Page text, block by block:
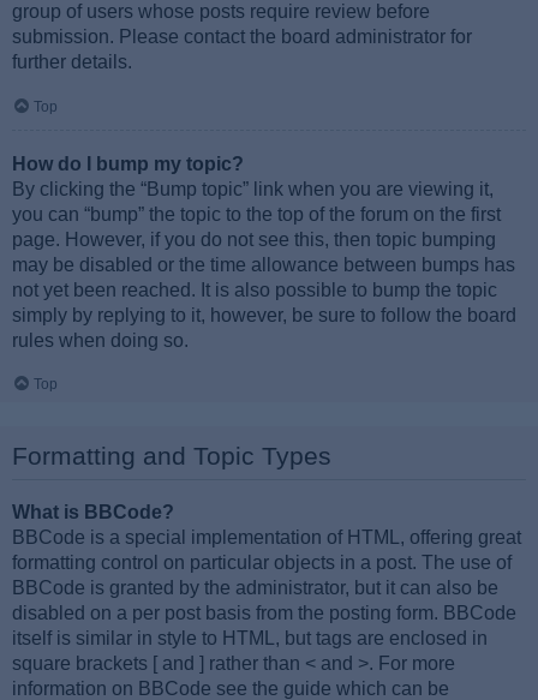
group of users whose posts require review before
submission. Please contact the board administrator for
further details.
Top
How do I bump my topic?
By clicking the “Bump topic” link when you are viewing it,
you can “bump” the topic to the top of the forum on the first
page. However, if you do not see this, then topic bumping
may be disabled or the time allowance between bumps has
not yet been reached. It is also possible to bump the topic
simply by replying to it, however, be sure to follow the board
rules when doing so.
Top
Formatting and Topic Types
What is BBCode?
BBCode is a special implementation of HTML, offering great
formatting control on particular objects in a post. The use of
BBCode is granted by the administrator, but it can also be
disabled on a per post basis from the posting form. BBCode
itself is similar in style to HTML, but tags are enclosed in
square brackets [ and ] rather than < and >. For more
information on BBCode see the guide which can be